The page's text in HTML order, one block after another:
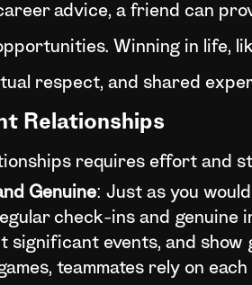
advice, a friend can
Winning in life,
respect, and shared
Relationships
requires effort and
Genuine: Just as you
check-ins and
significant events, and
teammates rely on